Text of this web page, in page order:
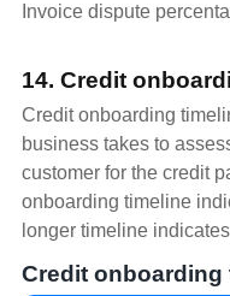
Invoice dispute
14. Credit
Credit onboarding
business takes to
customer for the credit
onboarding timeline
longer timeline
Credit onboarding